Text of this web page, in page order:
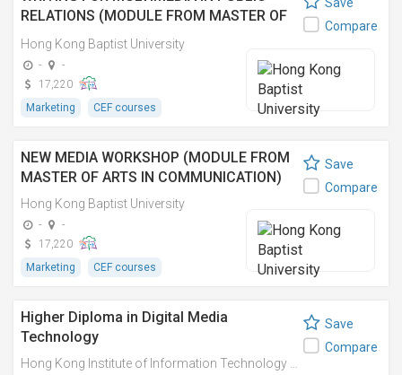
RELATIONS (MODULE FROM MASTER OF
ARTS IN COMMUNICATION) 公關多媒體寫
作 (傳理學文學碩士之單元)
Hong Kong Baptist University
-
-
17,220
Marketing
CEF courses
Compare
NEW MEDIA WORKSHOP (MODULE FROM
MASTER OF ARTS IN COMMUNICATION)
Hong Kong Baptist University
-
-
17,220
Marketing
CEF courses
Save
Compare
Higher Diploma in Digital Media
Technology
Save
Compare